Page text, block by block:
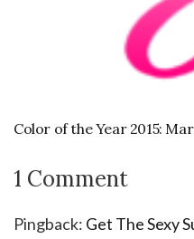
Color of the Year 2015:
1 Comment
Pingback: Get The Sexy